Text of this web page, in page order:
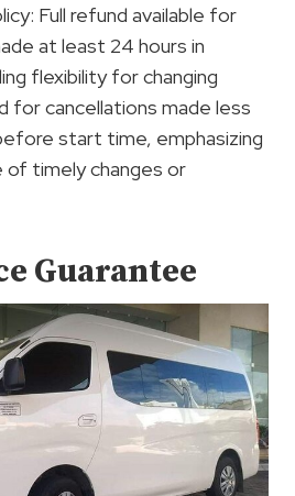
Full refund available for
at least 24 hours in
flexibility for changing
for cancellations made less
start time, emphasizing
timely changes or
Guarantee